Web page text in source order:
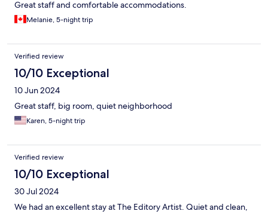
Great staff and comfortable accommodations.
Melanie, 5-night trip
Verified review
10/10 Exceptional
10 Jun 2024
Great staff, big room, quiet neighborhood
Karen, 5-night trip
Verified review
10/10 Exceptional
30 Jul 2024
We had an excellent stay at The Editory Artist. Quiet and clean,